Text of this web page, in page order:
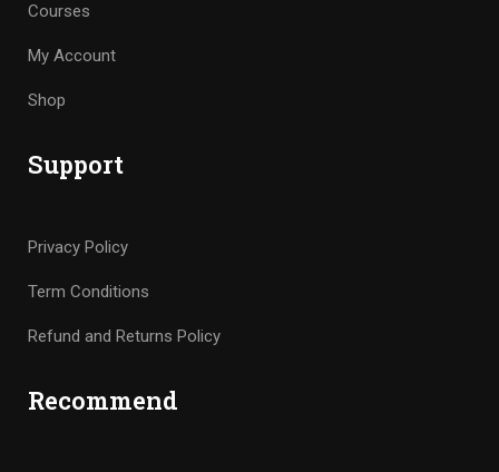
Courses
My Account
Shop
Support
Privacy Policy
Term Conditions
Refund and Returns Policy
Recommend